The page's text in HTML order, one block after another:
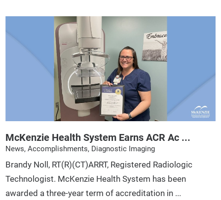
McKenzie Health System Earns ACR Ac ...
News, Accomplishments, Diagnostic Imaging
Brandy Noll, RT(R)(CT)ARRT, Registered Radiologic
Technologist. McKenzie Health System has been
awarded a three-year term of accreditation in ...